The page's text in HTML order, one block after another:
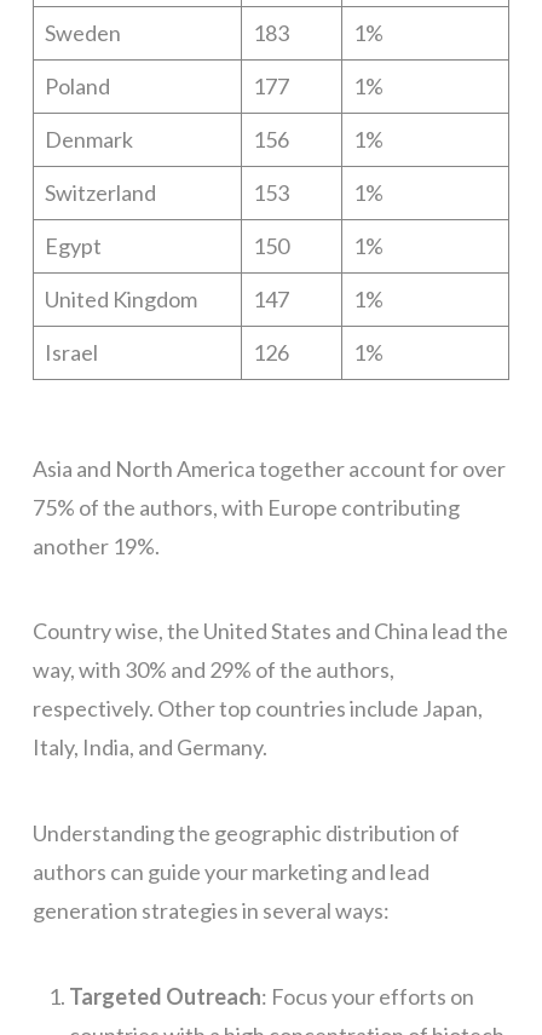
Sweden
183
1%
Poland
177
1%
Denmark
156
1%
Switzerland
153
1%
Egypt
150
1%
United Kingdom
147
1%
Israel
126 1%
Asia and North America together account for over
75% of the authors, with Europe contributing
another 19%.
Country wise, the United States and China lead the
way, with 30% and 29% of the authors,
respectively. Other top countries include Japan,
Italy, India, and Germany.
Understanding the geographic distribution of
authors can guide your marketing and lead
generation strategies in several ways:
Targeted Outreach: Focus your efforts on